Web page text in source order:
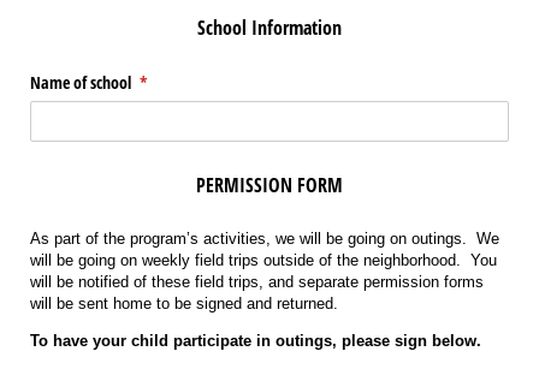
School Information
Name of school *
(required)
PERMISSION FORM
As part of the program’s activities, we will be going on outings. We
will be going on weekly field trips outside of the neighborhood. You
will be notified of these field trips, and separate permission forms
will be sent home to be signed and returned.
To have your child participate in outings, please sign below.